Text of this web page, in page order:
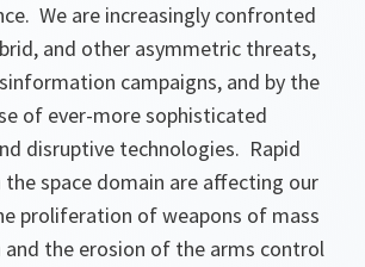
We are increasingly confronted
and other asymmetric threats,
campaigns, and by the
of ever-more sophisticated
disruptive technologies. Rapid
the space domain are affecting our
proliferation of weapons of mass
the erosion of the arms control